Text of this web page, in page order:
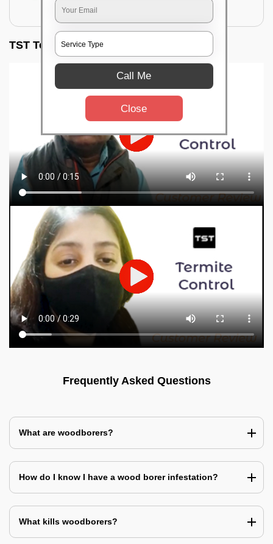
for filling the hole or material
TST Testimonials
Frequently Asked Questions
What are woodborers?
How do I know I have a wood borer infestation?
What kills woodborers?
Call Me
Close